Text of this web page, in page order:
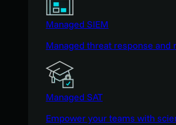
Managed SIEM
Managed threat response
Managed SAT
Empower your teams with